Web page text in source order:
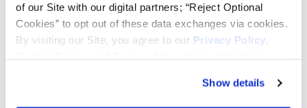
of our Site with our digital partners; “Reject Optional
Cookies” to opt out of these data exchanges via cookies.
By visiting our Site, you agree to our Privacy Policy,
Show details
TOOLS & RESOURCES